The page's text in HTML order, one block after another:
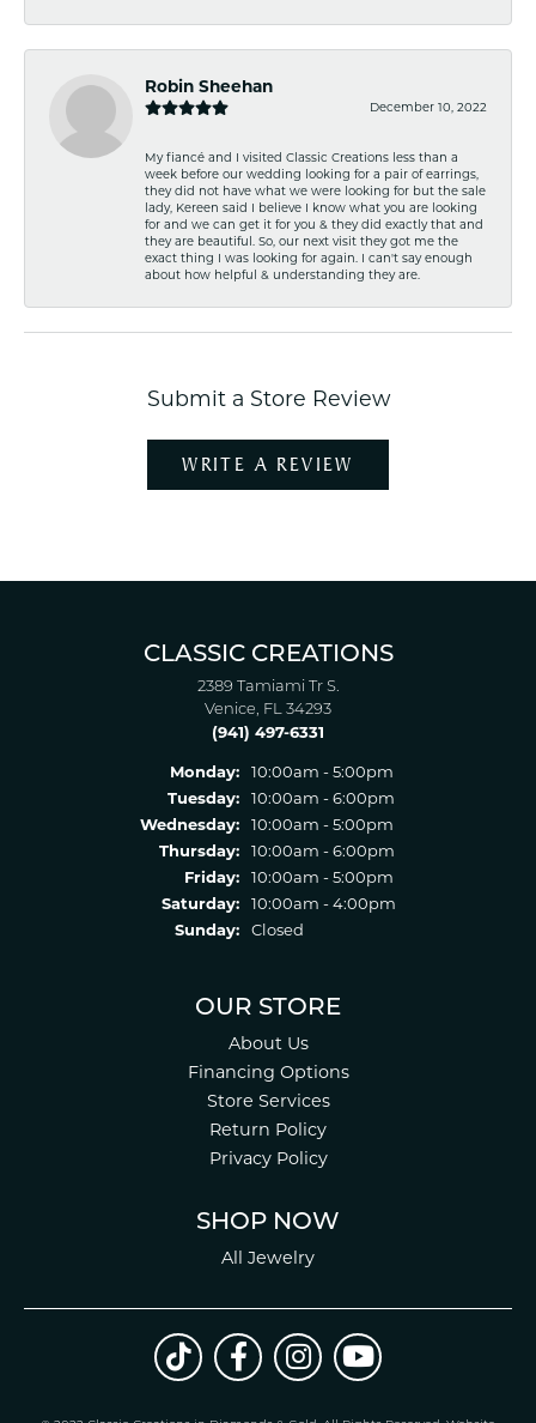
Robin Sheehan
December 10, 2022
My fiancé and I visited Classic Creations less than a
week before our wedding looking for a pair of earrings,
they did not have what we were looking for but the sale
lady, Kereen said I believe I know what you are looking
for and we can get it for you & they did exactly that and
they are beautiful. So, our next visit they got me the
exact thing I was looking for again. I can't say enough
about how helpful & understanding they are.
Submit a Store Review
WRITE A REVIEW
CLASSIC CREATIONS
2389 Tamiami Tr S.
Venice, FL 34293
(941) 497-6331
Monday:
10:00am - 5:00pm
Tuesday:
10:00am - 6:00pm
Wednesday:
10:00am - 5:00pm
Thursday:
10:00am - 6:00pm
Friday:
10:00am - 5:00pm
Saturday:
10:00am - 4:00pm
Sunday:
Closed
OUR STORE
About Us
Financing Options
Store Services
Return Policy
Privacy Policy
SHOP NOW
All Jewelry